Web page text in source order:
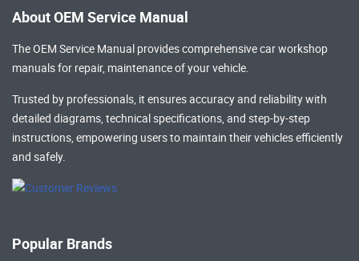
About OEM Service Manual
The OEM Service Manual provides comprehensivecar workshop
manualsfor repair, maintenance of your vehicle.
Trusted by professionals, it ensures accuracy and reliability with
detailed diagrams, technical specifications, and step-by-step
instructions, empowering users to maintain their vehicles efficiently
and safely.
Popular Brands